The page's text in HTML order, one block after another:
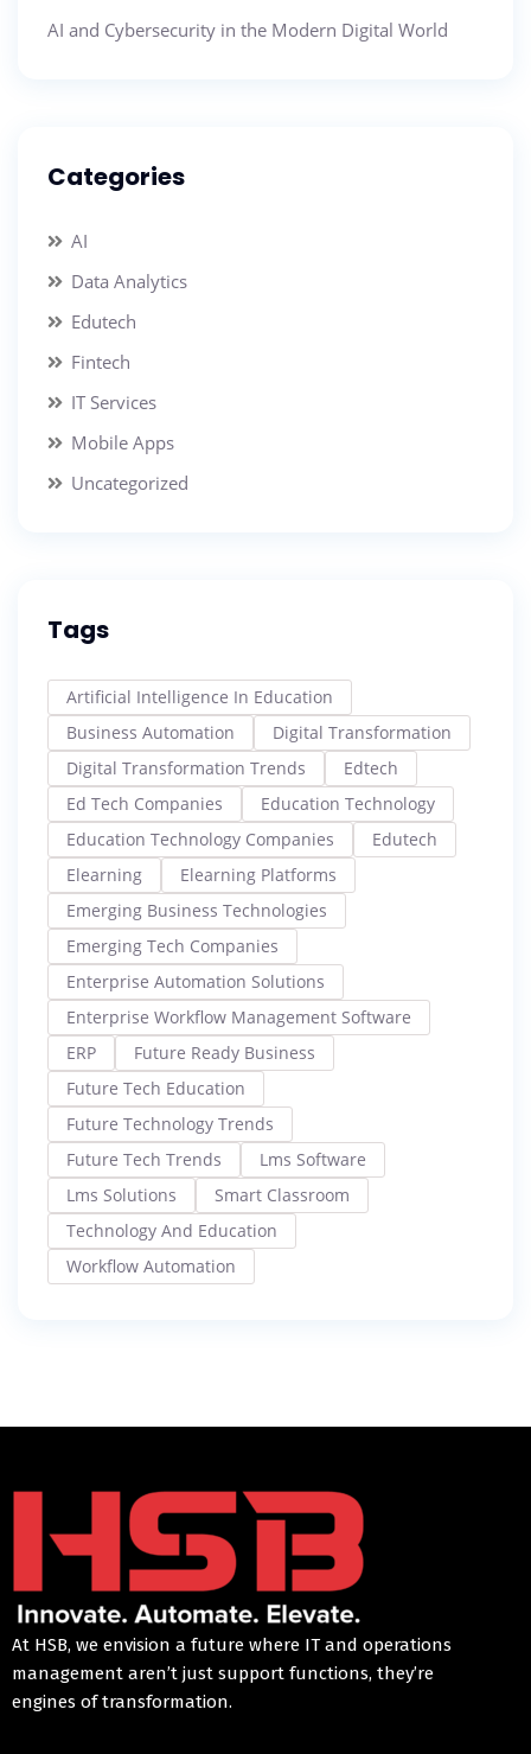
AI and Cybersecurity in the Modern Digital World
Categories
AI
Data Analytics
Edutech
Fintech
IT Services
Mobile Apps
Uncategorized
Tags
Artificial Intelligence In Education
Business Automation
Digital Transformation
Digital Transformation Trends
Edtech
Ed Tech Companies
Education Technology
Education Technology Companies
Edutech
Elearning
Elearning Platforms
Emerging Business Technologies
Emerging Tech Companies
Enterprise Automation Solutions
Enterprise Workflow Management Software
ERP
Future Ready Business
Future Tech Education
Future Technology Trends
Future Tech Trends
Lms Software
Lms Solutions
Smart Classroom
Technology And Education
Workflow Automation
At HSB, we envision a future where IT and operations
management aren’t just support functions, they’re
engines of transformation.